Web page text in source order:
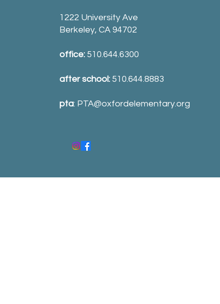
1222 University Ave
Berkeley, CA 94702
office: 510.644.6300
after school: 510.644.8883
pta: PTA@oxfordelementary.org